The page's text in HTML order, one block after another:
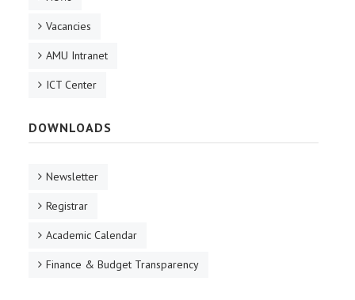
Vacancies
AMU Intranet
ICT Center
DOWNLOADS
Newsletter
Registrar
Academic Calendar
Finance & Budget Transparency